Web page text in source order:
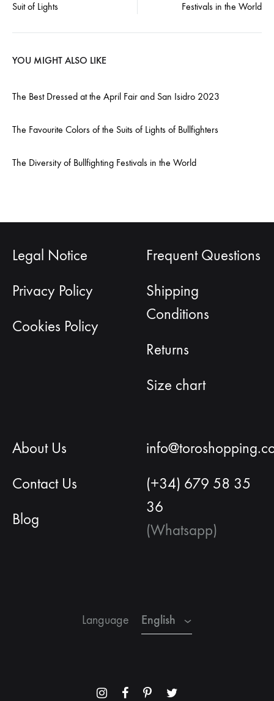
navigation
Suit of Lights
Festivals in the World
YOU MIGHT ALSO LIKE
The Best Dressed at the April Fair and San Isidro 2023
The Favourite Colors of the Suits of Lights of Bullfighters
The Diversity of Bullfighting Festivals in the World
Legal Notice
Privacy Policy
Cookies Policy
Frequent Questions
Shipping
Conditions
Returns
Size chart
About Us
Contact Us
Blog
(+34) 679 58 35
36
(Whatsapp)
MenuMenuMenuMenu
Language English
English